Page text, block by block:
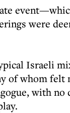
were
Israeli
of whom felt
with